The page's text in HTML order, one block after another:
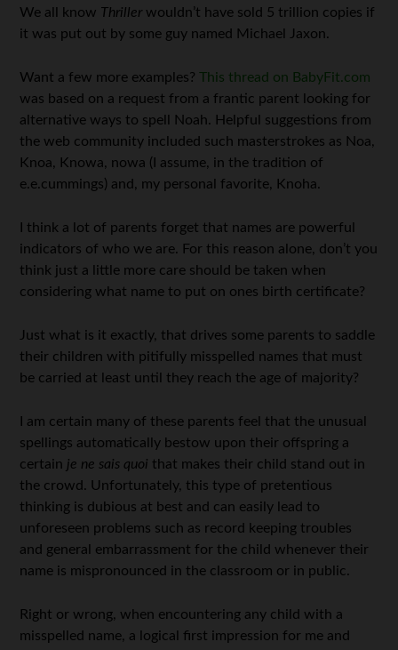
We all know Thriller wouldn’t have sold 5 trillion copies if
it was put out by some guy named Michael Jaxon.
Want a few more examples?This thread on BabyFit.com
was based on a request from a frantic parent looking for
alternative ways to spell Noah. Helpful suggestions from
the web community included such masterstrokes as Noa,
Knoa, Knowa, nowa (I assume, in the tradition of
e.e.cummings) and, my personal favorite, Knoha.
I think a lot of parents forget that names are powerful
indicators of who we are. For this reason alone, don’t you
think just a little more care should be taken when
considering what name to put on ones birth certificate?
Just what is it exactly, that drives some parents to saddle
their children with pitifully misspelled names that must
be carried at least until they reach the age of majority?
I am certain many of these parents feel that the unusual
spellings automatically bestow upon their offspring a
certain je ne sais quoi that makes their child stand out in
the crowd. Unfortunately, this type of pretentious
thinking is dubious at best and can easily lead to
unforeseen problems such as record keeping troubles
and general embarrassment for the child whenever their
name is mispronounced in the classroom or in public.
Right or wrong, when encountering any child with a
misspelled name, a logical first impression for me and